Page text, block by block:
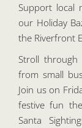
Support local
our Holiday
the Riverfront
Stroll through
from small
Join us on
festive fun
Santa